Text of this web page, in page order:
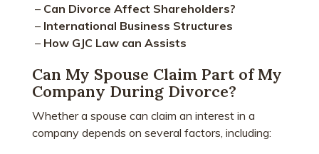
– Can Divorce Affect Shareholders?
– International Business Structures
– How GJC Law can Assists
Can My Spouse Claim Part of My
Company During Divorce?
Whether a spouse can claim an interest in a
company depends on several factors, including: